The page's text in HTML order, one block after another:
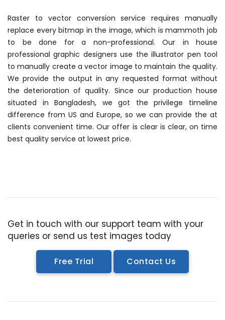
Raster to vector conversion service requires manually
replace every bitmap in the image, which is mammoth job
to be done for a non-professional. Our in house
professional graphic designers use the illustrator pen tool
to manually create a vector image to maintain the quality.
We provide the output in any requested format without
the deterioration of quality. Since our production house
situated in Bangladesh, we got the privilege timeline
difference from US and Europe, so we can provide the at
clients convenient time. Our offer is clear is clear, on time
best quality service at lowest price.
Get in touch with our support team with your
queries or send us test images today
Free Trial Contact Us